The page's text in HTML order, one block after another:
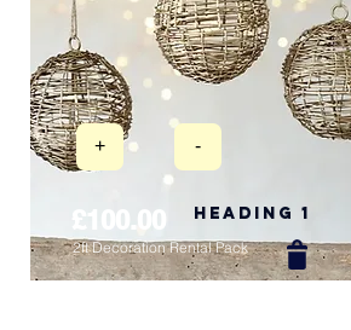
+ -
£100.00 Heading 1
2ft Decoration Rental Pack